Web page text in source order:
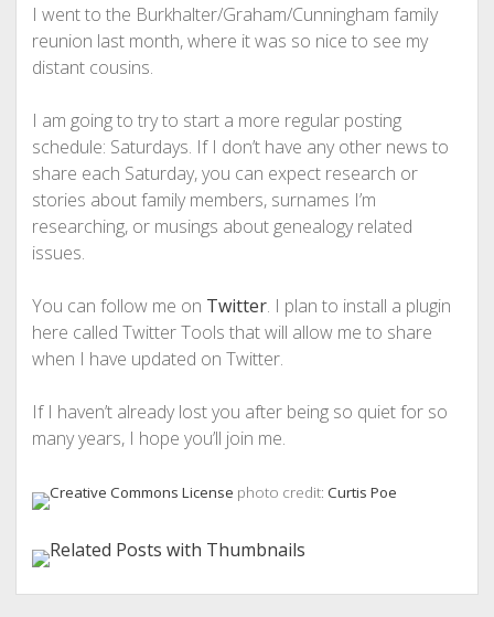
I went to the Burkhalter/Graham/Cunningham family
reunion last month, where it was so nice to see my
distant cousins.
I am going to try to start a more regular posting
schedule: Saturdays. If I don’t have any other news to
share each Saturday, you can expect research or
stories about family members, surnames I’m
researching, or musings about genealogy related
issues.
You can follow me on Twitter. I plan to install a plugin
here called Twitter Tools that will allow me to share
when I have updated on Twitter.
If I haven’t already lost you after being so quiet for so
many years, I hope you’ll join me.
photo credit: Curtis Poe